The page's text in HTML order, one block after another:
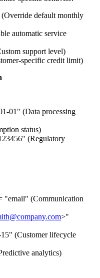
default monthly
automatic service
support level)
specific credit limit)
01" (Data processing
status)
(Regulatory
"email" (Communication
>"
(Customer lifecycle
analytics)